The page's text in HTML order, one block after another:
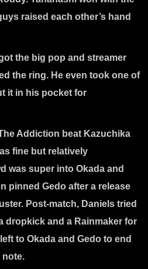
raised each other’s hand
the big pop and streamer
the ring. He even took one of
it in his pocket for
Addiction beat Kazuchika
fine but relatively
was super into Okada and
pinned Gedo after a release
Post-match, Daniels tried
dropkick and a Rainmaker for
to Okada and Gedo to end
note.